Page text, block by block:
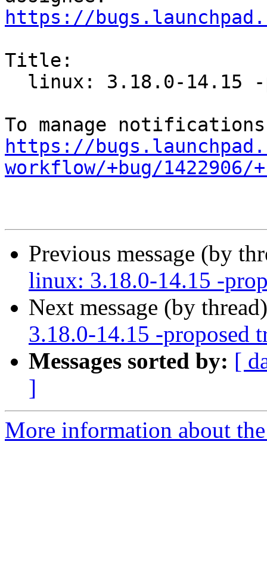
https://
Title:
https://
workflow/+bug/
Previous message (by
linux: 3.18.0-14.15 -
Next message (by
3.18.0-14.15 -proposed
Messages sorted by: [
]
More information about